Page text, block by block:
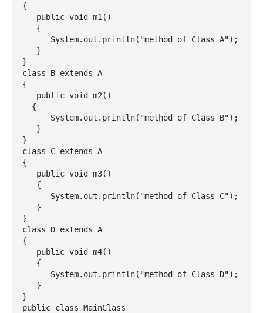
{
public void m1()
{
System.out.println("method of Class A");
}
}
class B extends A
{
public void m2()
{
System.out.println("method of Class B");
}
}
class C extends A
{
public void m3()
{
System.out.println("method of Class C");
}
}
class D extends A
{
public void m4()
{
System.out.println("method of Class D");
}
}
public class MainClass